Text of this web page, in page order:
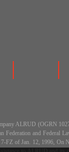
ALRUD (OGRN
Federation and
FZ of Jan. 12, 1996,